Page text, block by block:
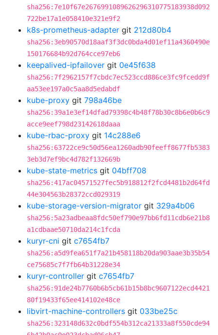
sha256:7e10f67e2676991089626296310775183938d092
722be17a1e058410e321e9f2
k8s-prometheus-adapter git 212d80b4
sha256:3eb90570d18aaf3f3dc0bda4d01ef11a4360490e
150176684b92d764cce97eb6
keepalived-ipfailover git 0e45f638
sha256:7f2962157f7cbdc7ec523ccd886ce3fc9fcedd9f
aa53ee197a0c5aa8d5edabdf
kube-proxy git 798a46be
sha256:39a1e3ef14dfad79398c4b48f78b30c8b6e0b6c9
acce9eef798d23142618daaa
kube-rbac-proxy git 14c288e6
sha256:63722ce9c50d56ea1260adb90feeff8677fb5383
3eb3d7ef9bc4d782f132669b
kube-state-metrics git 04bff708
sha256:417ac04571527fec5b918812f2fcd4481b2d64fd
44e304563b28372ccd029319
kube-storage-version-migrator git 329a4b06
sha256:5a23adbeaa8fdc50ef790e97bb6fd11cdb6e21b8
a1cdbaae50710da214c1fcda
kuryr-cni git c7654fb7
sha256:a5d9fea651f7a21b458118b20da903aae3b35b54
ce75685c7f7fb64b31228e34
kuryr-controller git c7654fb7
sha256:91de24b7760b6b5cb61b15b8bc9607122ecd4421
80f19433f65ee414102e48ce
libvirt-machine-controllers git 033be25c
sha256:323148d632c0bdf554b312ca21333a8f550cde94